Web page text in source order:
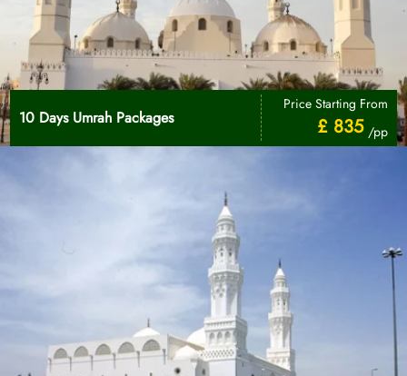
10 Days Umrah Packages
Price Starting From
£ 835 /pp